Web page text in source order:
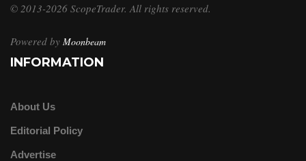
© 2013-2026 ScopeTrader. All rights reserved.
Powered by Moonbeam
INFORMATION
About Us
Editorial Policy
Advertise